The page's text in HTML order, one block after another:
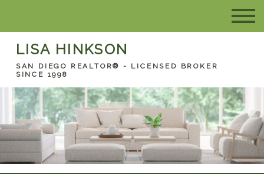
LISA HINKSON
SAN DIEGO REALTOR® - LICENSED BROKER
SINCE 1998